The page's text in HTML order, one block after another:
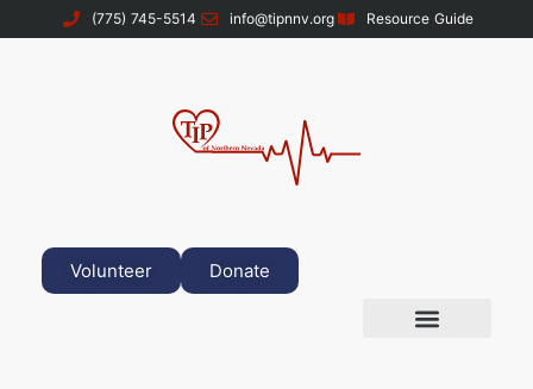
(775) 745-5514 info@tipnnv.org Resource Guide
Volunteer Donate